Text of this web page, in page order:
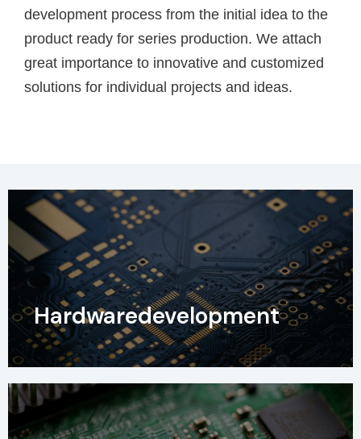
development process from the initial idea to the
product ready for series production. We attach
great importance to innovative and customized
solutions for individual projects and ideas.
Hardwaredevelopment